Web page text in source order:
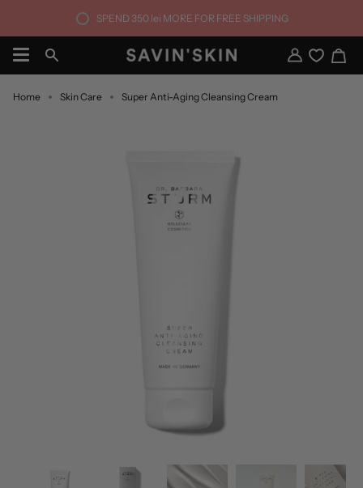
content
SPEND 350 lei MORE FOR FREE SHIPPING
Search
My
Account
Home Skin Care Super Anti-Aging Cleansing Cream